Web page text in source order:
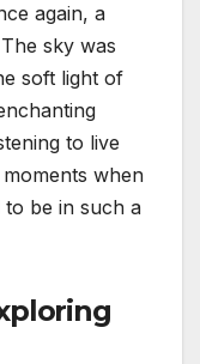
again, a
sky was
soft light of
to live
when
be in such a